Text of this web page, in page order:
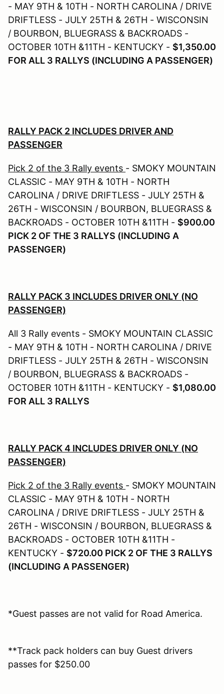
- MAY 9TH & 10TH - NORTH CAROLINA / DRIVE
DRIFTLESS - JULY 25TH & 26TH - WISCONSIN
/ BOURBON, BLUEGRASS & BACKROADS -
OCTOBER 10TH &11TH - KENTUCKY - $1,350.00
FOR ALL 3 RALLYS (INCLUDING A PASSENGER)
RALLY PACK 2 INCLUDES DRIVER AND
PASSENGER
Pick 2 of the 3 Rally events - SMOKY MOUNTAIN
CLASSIC - MAY 9TH & 10TH - NORTH
CAROLINA / DRIVE DRIFTLESS - JULY 25TH &
26TH - WISCONSIN / BOURBON, BLUEGRASS &
BACKROADS - OCTOBER 10TH &11TH - $900.00
PICK 2 OF THE 3 RALLYS (INCLUDING A
PASSENGER)
RALLY PACK 3 INCLUDES DRIVER ONLY (NO
PASSENGER)
All 3 Rally events - SMOKY MOUNTAIN CLASSIC
- MAY 9TH & 10TH - NORTH CAROLINA / DRIVE
DRIFTLESS - JULY 25TH & 26TH - WISCONSIN
/ BOURBON, BLUEGRASS & BACKROADS -
OCTOBER 10TH &11TH - KENTUCKY - $1,080.00
FOR ALL 3 RALLYS
RALLY PACK 4 INCLUDES DRIVER ONLY (NO
PASSENGER)
Pick 2 of the 3 Rally events - SMOKY MOUNTAIN
CLASSIC - MAY 9TH & 10TH - NORTH
CAROLINA / DRIVE DRIFTLESS - JULY 25TH &
26TH - WISCONSIN / BOURBON, BLUEGRASS &
BACKROADS - OCTOBER 10TH &11TH -
KENTUCKY - $720.00 PICK 2 OF THE 3 RALLYS
(INCLUDING A PASSENGER)
*Guest passes are not valid for Road America.
**Track pack holders can buy Guest drivers
passes for $250.00